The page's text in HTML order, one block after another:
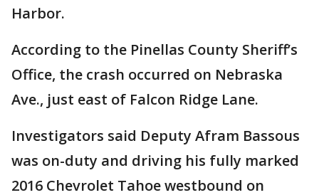
Harbor.
According to the Pinellas County Sheriff’s
Office, the crash occurred on Nebraska
Ave., just east of Falcon Ridge Lane.
Investigators said Deputy Afram Bassous
was on-duty and driving his fully marked
2016 Chevrolet Tahoe westbound on